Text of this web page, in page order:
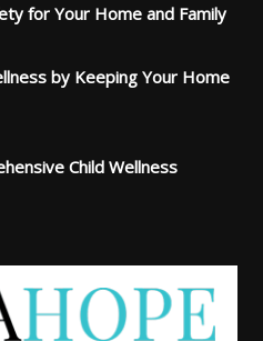
for Your Home and Family
by Keeping Your Home
Child Wellness